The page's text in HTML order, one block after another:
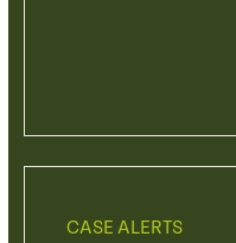
CASE ALERTS